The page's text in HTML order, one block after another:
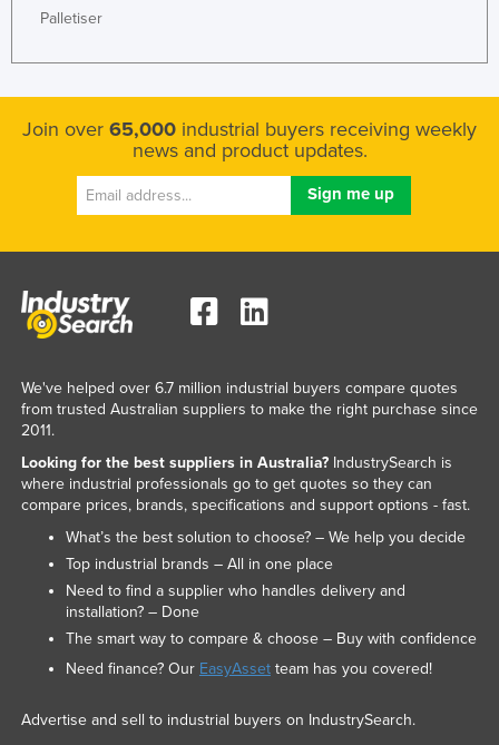
Philippines
Poland
Portugal
Qatar
Russia
Saint Lucia
Samoa
San Marino
Sao Tome and Principe
Saudi Arabia
Serbia
Seychelles
Sierra Leone
Singapore
Palletiser
Join over 65,000 industrial buyers receiving weekly
news and product updates.
We've helped over 6.7 million industrial buyers compare quotes
from trusted Australian suppliers to make the right purchase since
2011.
Looking for the best suppliers in Australia?IndustrySearch is
where industrial professionals go to get quotes so they can
compare prices, brands, specifications and support options - fast.
What’s the best solution to choose? – We help you decide
Top industrial brands – All in one place
Need to find a supplier who handles delivery and
installation? – Done
The smart way to compare & choose – Buy with confidence
Need finance? Our EasyAssetteam has you covered!
Advertise and sell to industrial buyers on IndustrySearch.